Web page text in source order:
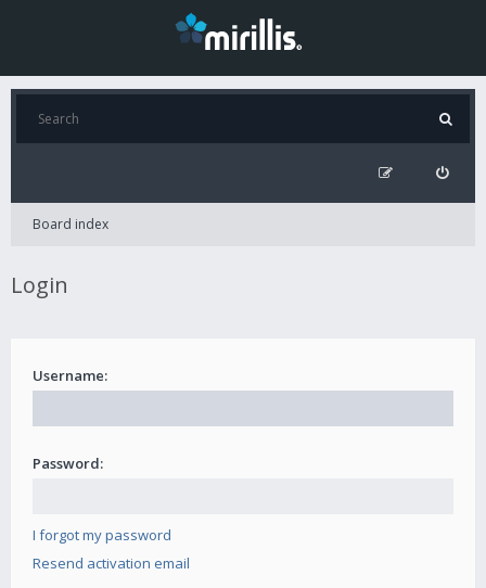
Board index
Login
Username:
Password:
I forgot my password
Resend activation email